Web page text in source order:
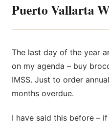
Puerto Vallarta
The last day of the year
on my agenda – buy
IMSS. Just to order
months overdue.
I have said this before –